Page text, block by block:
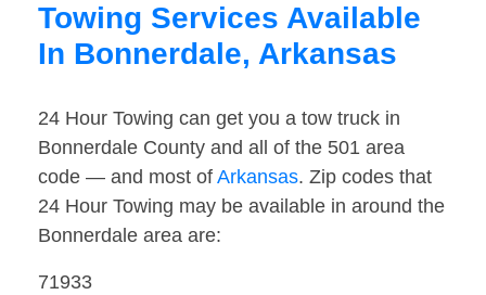
Towing Services Available
In Bonnerdale, Arkansas
24 Hour Towing can get you a tow truck in
Bonnerdale County and all of the 501 area
code — and most of Arkansas. Zip codes that
24 Hour Towing may be available in around the
Bonnerdale area are:
71933